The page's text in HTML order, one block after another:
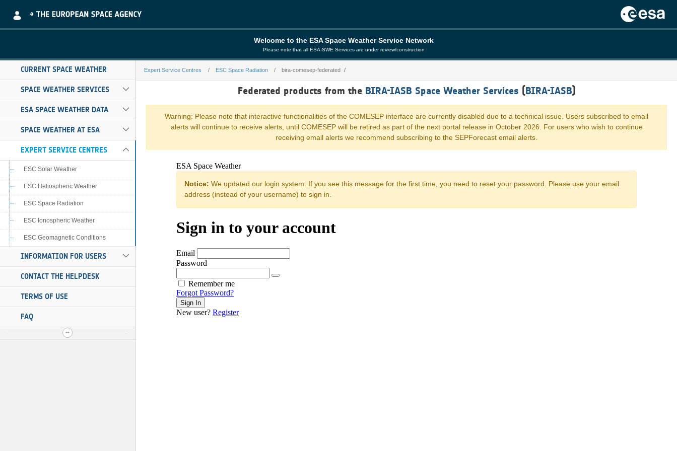
Welcome to the ESA Space Weather Service Network
Please note that all ESA-SWE Services are under review/construction
CURRENT SPACE WEATHER
SPACE WEATHER SERVICES
ESA SPACE WEATHER DATA
SPACE WEATHER AT ESA
EXPERT SERVICE CENTRES
ESC Solar Weather
ESC Heliospheric Weather
ESC Space Radiation
ESC Ionospheric Weather
ESC Geomagnetic Conditions
INFORMATION FOR USERS
CONTACT THE HELPDESK
TERMS OF USE
FAQ
Expert Service Centres ESC Space Radiation bira-comesep-federated
bira-comesep-federatedFederated products from the BIRA-IASB Space Weather Services (BIRA-IASB)
Warning: Please note that interactive functionalities of the COMESEP interface are currently disabled due to a technical issue. Users subscribed to email
alerts will continue to receive alerts, until COMESEP will be retired as part of the next portal release in October 2026. For users who wish to continue
receiving email alerts we recommend subscribing to the SEPForecast email alerts.